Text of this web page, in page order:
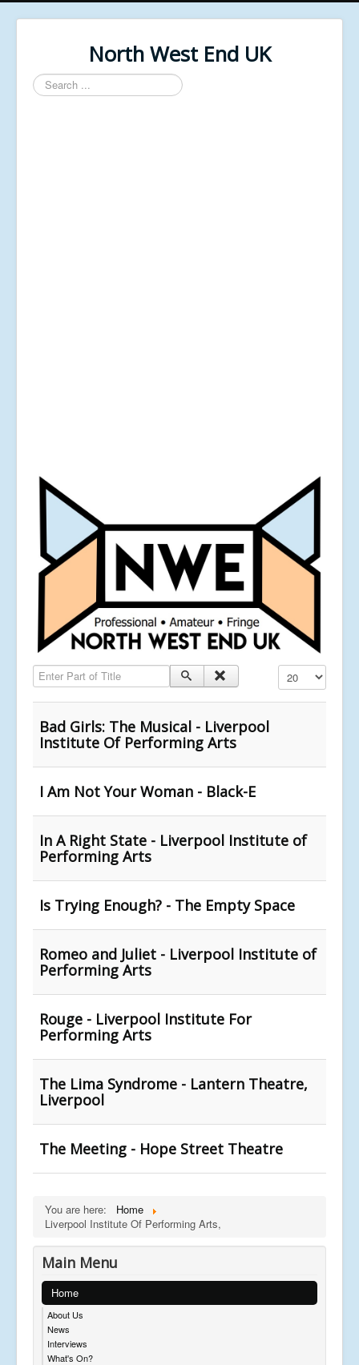
North West End UK
Search
...
Enter Part of Title Display #
Bad Girls: The Musical - Liverpool
Institute Of Performing Arts
I Am Not Your Woman - Black-E
In A Right State - Liverpool Institute of
Performing Arts
Is Trying Enough? - The Empty Space
Romeo and Juliet - Liverpool Institute of
Performing Arts
Rouge - Liverpool Institute For
Performing Arts
The Lima Syndrome - Lantern Theatre,
Liverpool
The Meeting - Hope Street Theatre
You are here:
Home
Liverpool Institute Of Performing Arts,
Main Menu
Home
About Us
News
Interviews
What's On?